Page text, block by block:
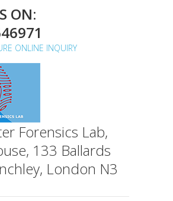
ON:
ONLINE INQUIRY
Forensics Lab,
133 Ballards
London N3